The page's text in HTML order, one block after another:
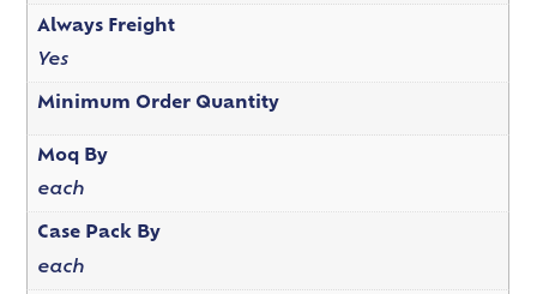
Always Freight
Yes
Minimum Order Quantity
Moq By
each
Case Pack By
each